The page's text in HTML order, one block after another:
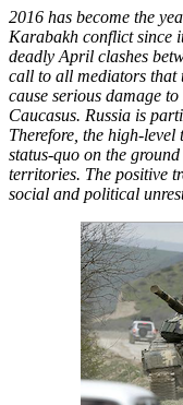
2016 has become the
Karabakh conflict since
deadly April clashes
call to all mediators that
cause serious damage
Caucasus. Russia is
Therefore, the high-
status-quo on the
territories. The positive
social and political